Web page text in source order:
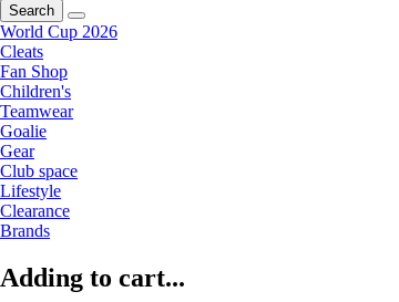
Search
World Cup 2026
Cleats
Fan Shop
Children's
Teamwear
Goalie
Gear
Club space
Lifestyle
Clearance
Brands
Adding to cart...